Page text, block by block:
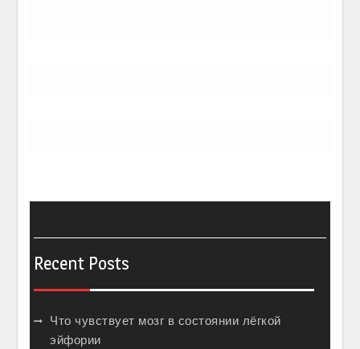
Recent Posts
Что чувствует мозг в состоянии лёгкой
эйфории